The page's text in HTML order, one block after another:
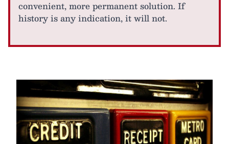
convenient, more permanent solution. If
history is any indication, it will not.